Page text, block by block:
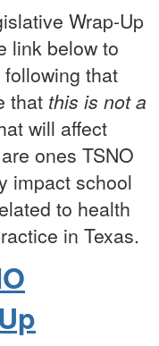
Wrap-Up
link below to
that
that this is not a
will affect
ones TSNO
impact school
to health
in Texas.